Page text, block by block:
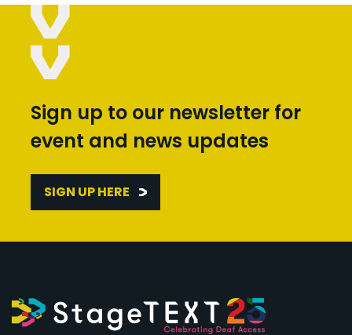
Sign up to our newsletter for
event and news updates
SIGN UP HERE